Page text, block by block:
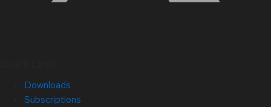
Downloads
Subscriptions